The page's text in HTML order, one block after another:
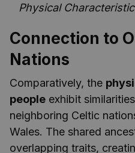
Physical
Connection to
Nations
Comparatively, the
people exhibit
neighboring Celtic
Wales. The shared
overlapping traits,